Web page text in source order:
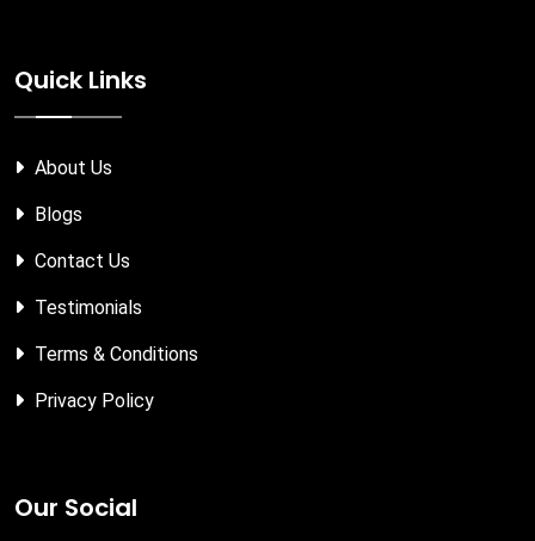
Quick Links
About Us
Blogs
Contact Us
Testimonials
Terms & Conditions
Privacy Policy
Our Social